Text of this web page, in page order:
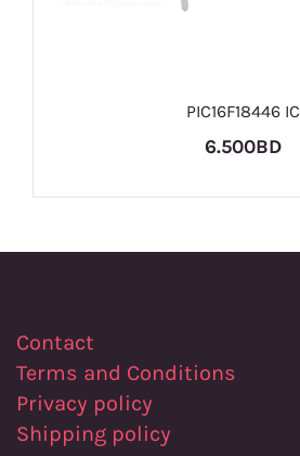
PIC16F18446 IC
6.500BD
Contact
Terms and Conditions
Privacy policy
Shipping policy